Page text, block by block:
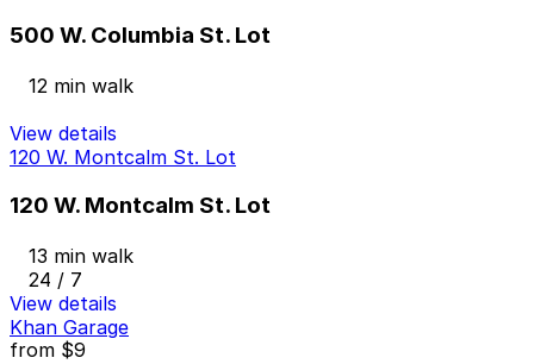
500 W. Columbia St. Lot
12 min walk
View details
120 W. Montcalm St. Lot
120 W. Montcalm St. Lot
13 min walk
24 / 7
View details
Khan Garage
from $9